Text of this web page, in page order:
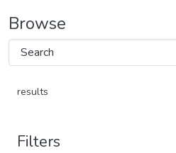
Browse
results
Filters